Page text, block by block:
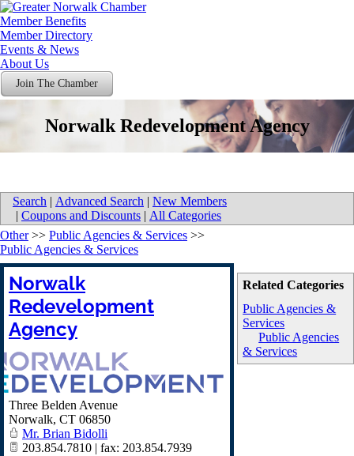
Member Benefits
Member Directory
Events & News
About Us
Join The Chamber
Norwalk Redevelopment Agency
Search | Advanced Search | New Members
| Coupons and Discounts | All Categories
Related Categories
Public Agencies &
Services
Public Agencies
& Services
Other>> Public Agencies & Services >>
Public Agencies & Services
Norwalk
Redevelopment
Agency
Three Belden Avenue
Norwalk, CT 06850
Mr. Brian Bidolli
203.854.7810 | fax: 203.854.7939